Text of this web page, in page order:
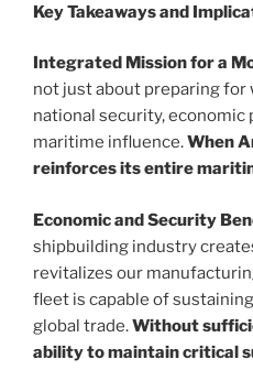
Key Takeaways and
Integrated Mission for a
not just about preparing
national security, economic
maritime influence.When
reinforces its entire
Economic and Security
shipbuilding industry
revitalizes our
fleet is capable of
global trade.Without
ability to maintain critical